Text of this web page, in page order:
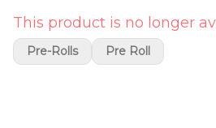
Not only will you be hooked with a
keep coming back for the creeping
body-high feel. A true nighttime
This product is no longer
Pre-Rolls Pre Roll